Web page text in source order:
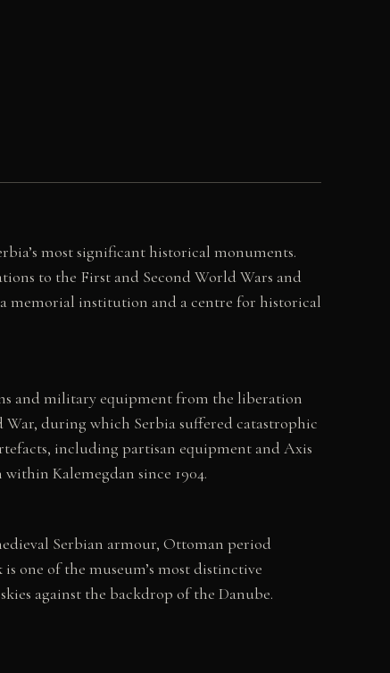
most significant historical monuments.
to the First and Second World Wars and
a memorial institution and a centre for historical
and military equipment from the liberation
War, during which Serbia suffered catastrophic
including partisan equipment and Axis
Kalemegdan since 1904.
Serbian armour, Ottoman period
one of the museum’s most distinctive
against the backdrop of the Danube.